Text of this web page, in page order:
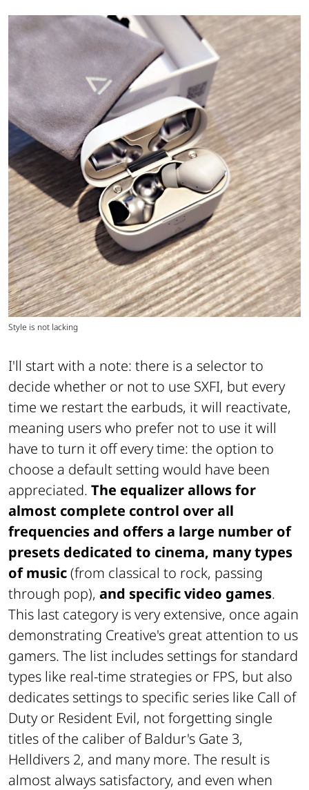
Style is not lacking
I'll start with a note: there is a selector to
decide whether or not to use SXFI, but every
time we restart the earbuds, it will reactivate,
meaning users who prefer not to use it will
have to turn it off every time: the option to
choose a default setting would have been
appreciated. The equalizer allows for
almost complete control over all
frequencies and offers a large number of
presets dedicated to cinema, many types
of music(from classical to rock, passing
through pop), and specific video games.
This last category is very extensive, once again
demonstrating Creative's great attention to us
gamers. The list includes settings for standard
types like real-time strategies or FPS, but also
dedicates settings to specific series like Call of
Duty or Resident Evil, not forgetting single
titles of the caliber of Baldur's Gate 3,
Helldivers 2, and many more. The result is
almost always satisfactory, and even when